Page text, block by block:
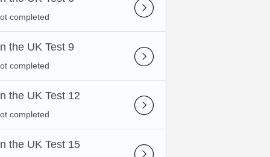
completed
the UK Test 9
completed
the UK Test 12
completed
the UK Test 15